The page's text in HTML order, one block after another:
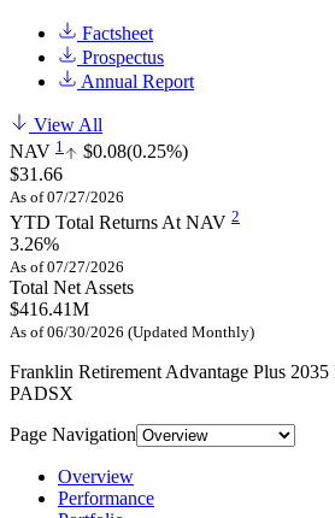
Factsheet
Prospectus
Annual Report
View All
NAV 1 $0.08(0.25%)
$31.66
As of 07/27/2026
YTD Total Returns At NAV 2
3.26%
As of 07/27/2026
Total Net Assets
$416.41M
As of 06/30/2026 (Updated Monthly)
Franklin Retirement Advantage Plus
PADSX
Page Navigation
Overview
Performance